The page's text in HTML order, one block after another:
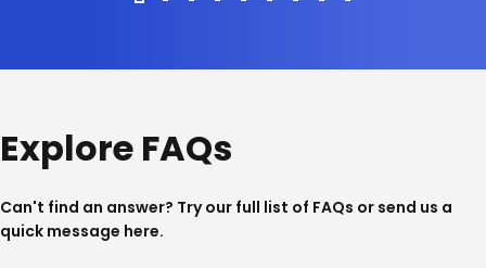
Explore FAQs
Can't find an answer? Try our full list of FAQs or send us a
quick message here.